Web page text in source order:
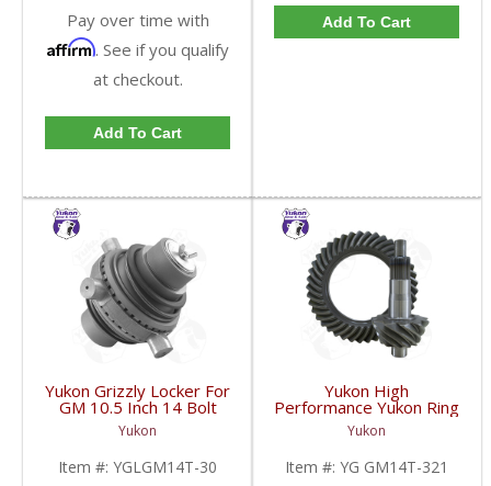
Pay over time with
Affirm. See if you qualify
at checkout.
Add To Cart
Add To Cart
Yukon Grizzly Locker For
GM 10.5 Inch 14 Bolt
Truck With 30 Spline
Axles | YGLGM14T-30-
FDHC
Yukon
Item #: YGLGM14T-30
Yukon High
Performance Yukon Ring
And Pinion Gear Set For
10.5 Inch GM 14 Bolt
Truck In A 3.21 Ratio |
YG GM14T-321-FDHC
Yukon
Item #: YG GM14T-321